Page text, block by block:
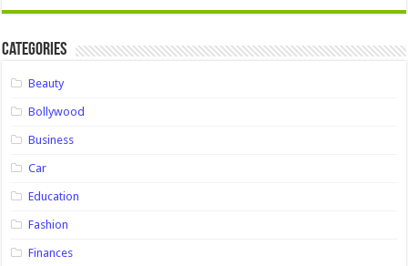
Categories
Beauty
Bollywood
Business
Car
Education
Fashion
Finances